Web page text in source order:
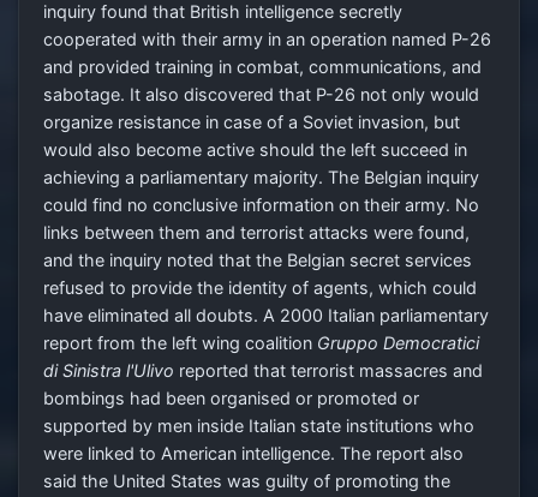
inquiry found that British intelligence secretly
cooperated with their army in an operation named P-26
and provided training in combat, communications, and
sabotage. It also discovered that P-26 not only would
organize resistance in case of a Soviet invasion, but
would also become active should the left succeed in
achieving a parliamentary majority. The Belgian inquiry
could find no conclusive information on their army. No
links between them and terrorist attacks were found,
and the inquiry noted that the Belgian secret services
refused to provide the identity of agents, which could
have eliminated all doubts. A 2000 Italian parliamentary
report from the left wing coalition Gruppo Democratici
di Sinistra l'Ulivo reported that terrorist massacres and
bombings had been organised or promoted or
supported by men inside Italian state institutions who
were linked to American intelligence. The report also
said the United States was guilty of promoting the